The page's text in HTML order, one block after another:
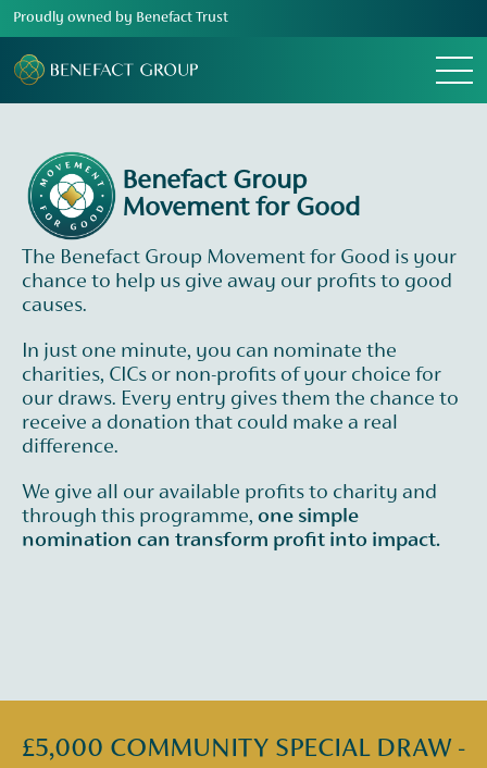
Proudly owned by Benefact Trust
Menu
Benefact Group
Movement for Good
The Benefact Group Movement for Good is your
chance to help us give away our profits to good
causes.
In just one minute, you can nominate the
charities, CICs or non-profits of your choice for
our draws. Every entry gives them the chance to
receive a donation that could make a real
difference.
We give all our available profits to charity and
through this programme, one simple
nomination can transform profit into impact.
£5,000 COMMUNITY SPECIAL DRAW -